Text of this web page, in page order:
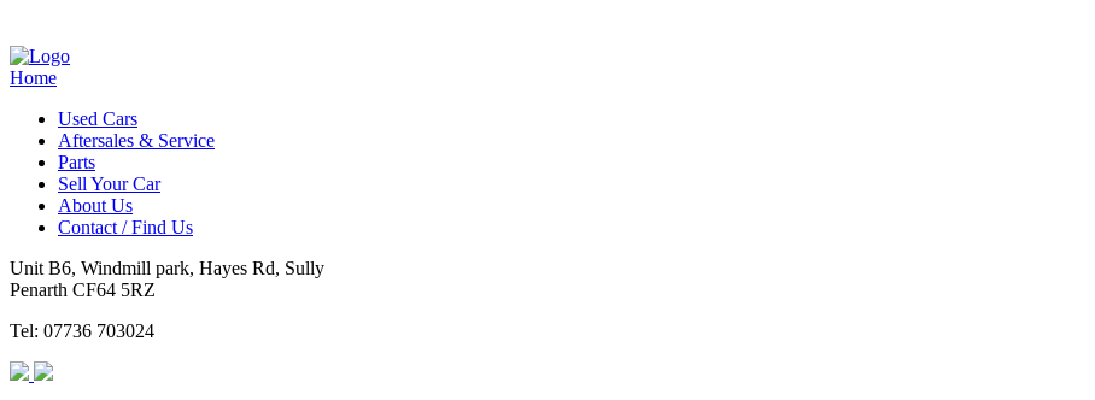
Home
Used Cars
Aftersales & Service
Parts
Sell Your Car
About Us
Contact / Find Us
Unit B6, Windmill park, Hayes Rd, Sully
Penarth CF64 5RZ
Tel: 07736 703024